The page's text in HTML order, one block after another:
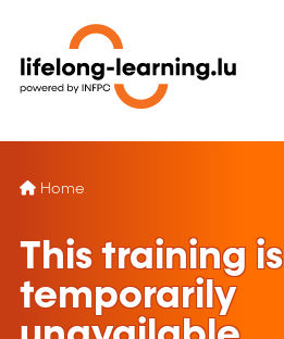
Home
This training is
temporarily